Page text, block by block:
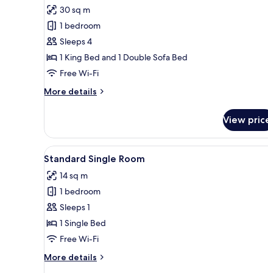
for
Family
Room,
Balcony
30 sq m
1 bedroom
Sleeps 4
1 King Bed and 1 Double Sofa Bed
Free Wi-Fi
More details
More
Room,
Balcony
View
View
all
photos
for
Standard
Single
Room
A bedroom with a wooden
4
Standard Single Room
14 sq m
1 bedroom
Sleeps 1
1 Single Bed
Free Wi-Fi
More details
More